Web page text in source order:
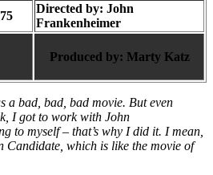
Directed by: John
Frankenheimer
Produced by: Marty Katz
a bad, bad, bad movie. But even
I got to work with John
to myself – that’s why I did it. I mean,
Candidate, which is like the movie of